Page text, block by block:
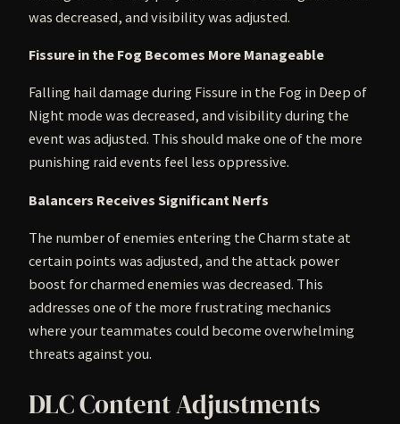
was decreased, and visibility was adjusted.
Fissure in the Fog Becomes More Manageable
Falling hail damage during Fissure in the Fog in Deep of
Night mode was decreased, and visibility during the
event was adjusted. This should make one of the more
punishing raid events feel less oppressive.
Balancers Receives Significant Nerfs
The number of enemies entering the Charm state at
certain points was adjusted, and the attack power
boost for charmed enemies was decreased. This
addresses one of the more frustrating mechanics
where your teammates could become overwhelming
threats against you.
DLC Content Adjustments